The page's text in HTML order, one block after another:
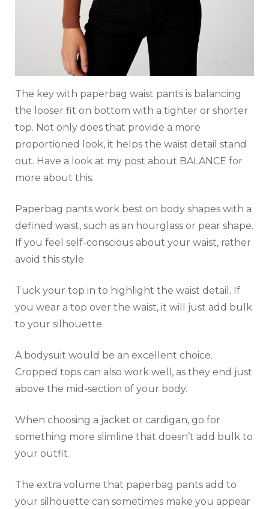
The key with paperbag waist pants is balancing
the looser fit on bottom with a tighter or shorter
top. Not only does that provide a more
proportioned look, it helps the waist detail stand
out. Have a look at my post about BALANCE for
more about this.
Paperbag pants work best on body shapes with a
defined waist, such as an hourglass or pear shape.
If you feel self-conscious about your waist, rather
avoid this style.
Tuck your top in to highlight the waist detail. If
you wear a top over the waist, it will just add bulk
to your silhouette.
A bodysuit would be an excellent choice.
Cropped tops can also work well, as they end just
above the mid-section of your body.
When choosing a jacket or cardigan, go for
something more slimline that doesn’t add bulk to
your outfit.
The extra volume that paperbag pants add to
your silhouette can sometimes make you appear